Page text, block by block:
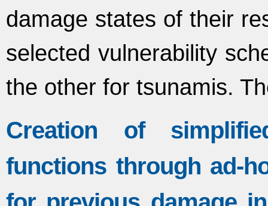
damage states of their
selected vulnerability
the other for tsunamis.
Creation of
functions through ad-